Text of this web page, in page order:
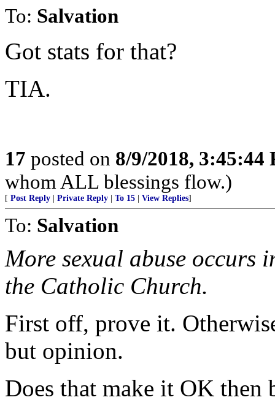
To: Salvation
Got stats for that?
TIA.
17 posted on 8/9/2018, 3:45:44
whom ALL blessings flow.)
[ Post Reply Private Reply To 15 View Replies]
To: Salvation
More sexual abuse occurs
the Catholic Church.
First off, prove it.
but opinion.
Does that make it OK then